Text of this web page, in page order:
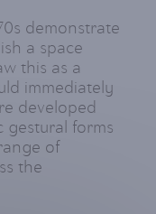
demonstrate
a space
this as a
immediately
developed
gestural forms
of
the